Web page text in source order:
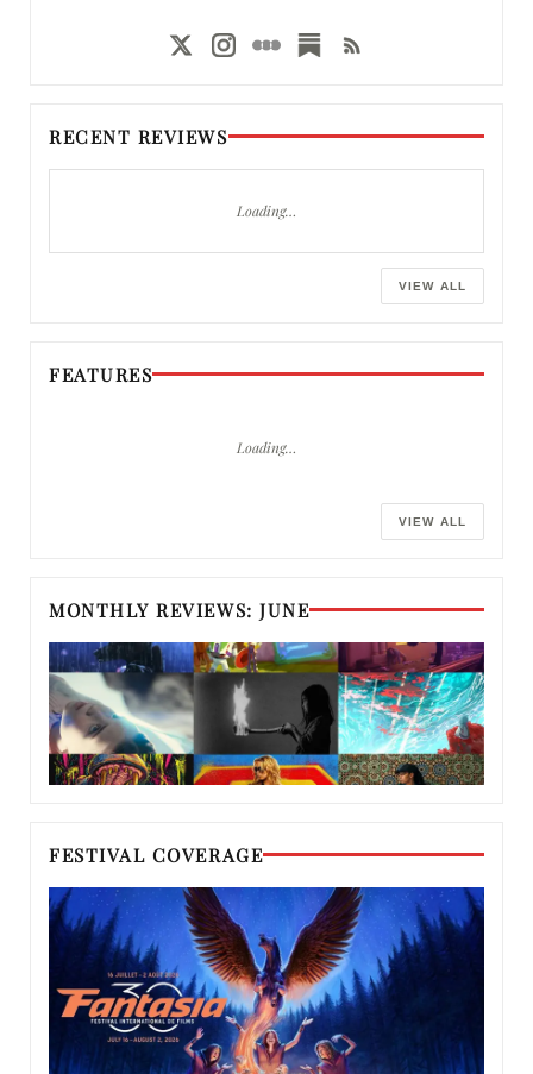
RECENT REVIEWS
Loading…
VIEW ALL
FEATURES
Loading…
VIEW ALL
MONTHLY REVIEWS: JUNE
FESTIVAL COVERAGE